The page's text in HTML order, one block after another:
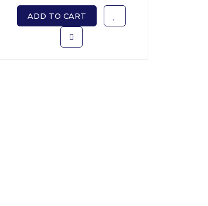
ADD TO CART